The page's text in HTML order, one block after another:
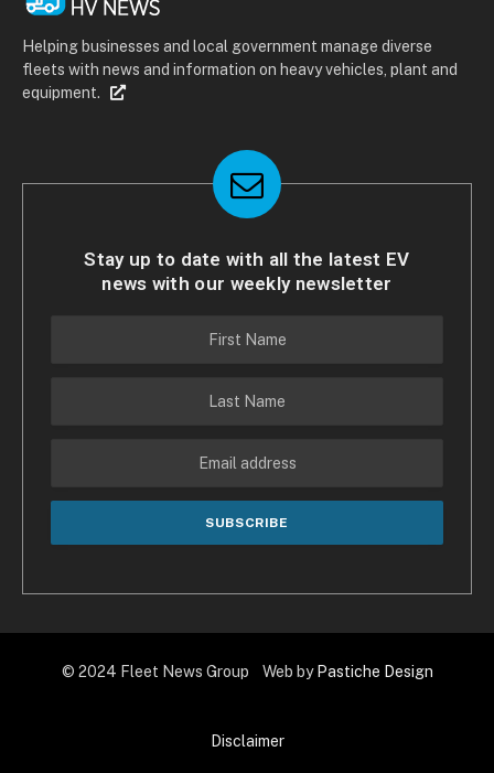
Helping businesses and local government manage diverse
fleets with news and information on heavy vehicles, plant and
equipment.
Stay up to date with all the latest EV
news with our weekly newsletter
© 2024 Fleet News Group Web byPastiche Design
Disclaimer